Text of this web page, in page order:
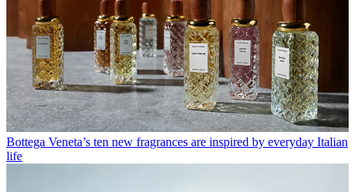
Bottega Veneta’s ten new fragrances are inspired by everyday Italian
life